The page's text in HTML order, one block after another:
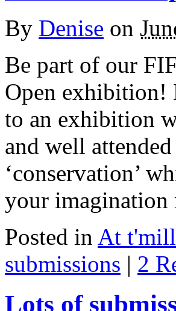
By Denise on
Be part of our
Open exhibition!
to an exhibition
and well
‘conservation’
your
Posted in At t'mill
submissions | 2
Lots of